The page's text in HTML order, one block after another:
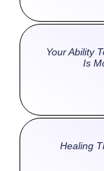
Your Ability
Is
Healing